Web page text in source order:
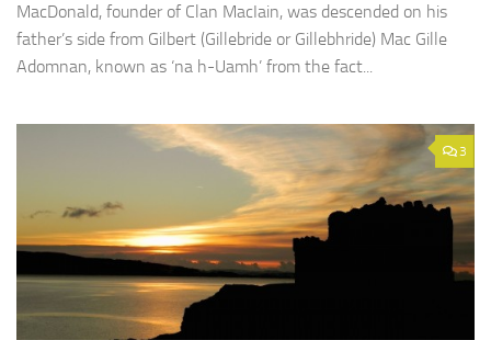
MacDonald, founder of Clan MacIain, was descended on his
father’s side from Gilbert (Gillebride or Gillebhride) Mac Gille
Adomnan, known as ‘na h-Uamh’ from the fact...
3